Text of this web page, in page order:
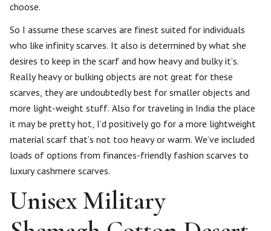
choose.
So I assume these scarves are finest suited for individuals
who like infinity scarves. It also is determined by what she
desires to keep in the scarf and how heavy and bulky it’s.
Really heavy or bulking objects are not great for these
scarves, they are undoubtedly best for smaller objects and
more light-weight stuff. Also for traveling in India the place
it may be pretty hot, I’d positively go for a more lightweight
material scarf that’s not too heavy or warm. We’ve included
loads of options from finances-friendly fashion scarves to
luxury cashmere scarves.
Unisex Military